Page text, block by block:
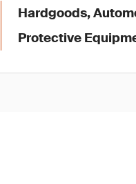
Hardgoods,
Protective